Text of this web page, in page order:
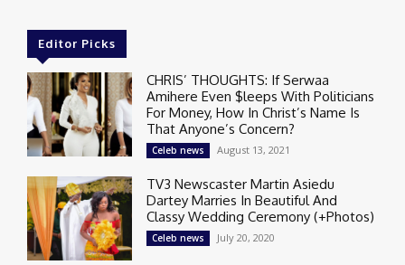
Editor Picks
CHRIS’ THOUGHTS: If Serwaa
Amihere Even $leeps With Politicians
For Money, How In Christ’s Name Is
That Anyone’s Concern?
Celeb news August 13, 2021
TV3 Newscaster Martin Asiedu
Dartey Marries In Beautiful And
Classy Wedding Ceremony (+Photos)
Celeb news July 20, 2020